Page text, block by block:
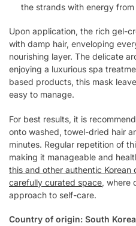
the strands with energy
Upon application, the rich gel-
with damp hair, enveloping
nourishing layer. The delicate
enjoying a luxurious spa
based products, this mask
easy to manage.
For best results, it is
onto washed, towel-dried hair
minutes. Regular repetition of
making it manageable and
this and other authentic Korean
carefully curated space, where
approach to self-care.
Country of origin: South Korea